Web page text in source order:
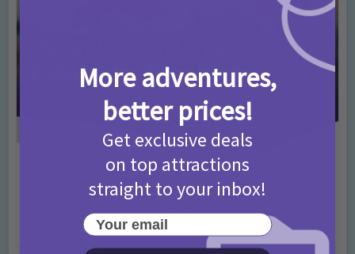
Activities • Days Out Ideas • Rainy Days
Things to do in London for Paddington Bear
Fans!
7 months ago
More adventures,
better prices!
Get exclusive deals
on top attractions
straight to your inbox!
Your email